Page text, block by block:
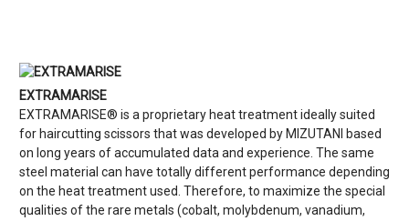
EXTRAMARISE
EXTRAMARISE® is a proprietary heat treatment ideally suited
for haircutting scissors that was developed by MIZUTANI based
on long years of accumulated data and experience. The same
steel material can have totally different performance depending
on the heat treatment used. Therefore, to maximize the special
qualities of the rare metals (cobalt, molybdenum, vanadium,